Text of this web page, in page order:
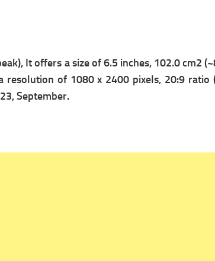
It offers a size of 6.5 inches, 102.0 cm2
resolution of 1080 x 2400 pixels, 20:9
September.